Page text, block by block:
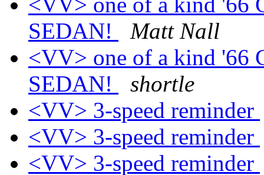
SEDAN!
Matt Nall
<VV> one of a kind '66
SEDAN!
shortle
<VV> 3-speed reminder
<VV> 3-speed reminder
<VV> 3-speed reminder